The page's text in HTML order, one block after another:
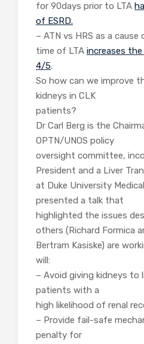
for 90days prior to LTA
of ESRD.
– ATN vs HRS as a
time of LTA increases
4/5.
So how can we improve
kidneys in CLK
patients?
Dr Carl Berg is the
OPTN/UNOS policy
oversight committee,
President and a Liver
at Duke University
presented a talk that
highlighted the issues
others (Richard Formica
Bertram Kasiske) are
will:
– Avoid giving kidneys to
patients with a
high likelihood of renal
– Provide fail-safe
penalty for